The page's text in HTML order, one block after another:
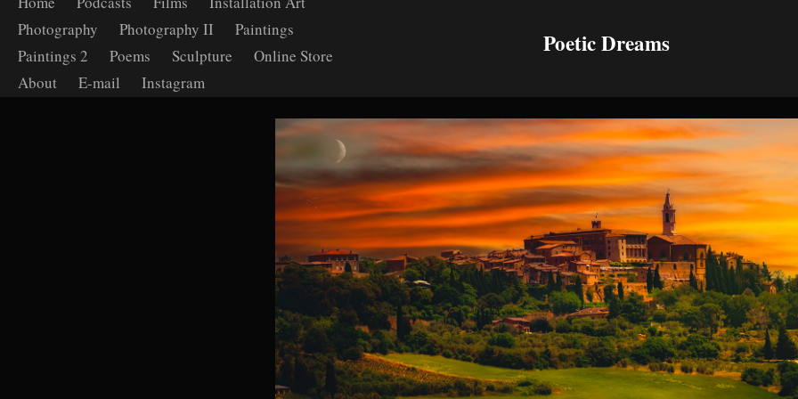
Photography
Photography II
Paintings
Paintings 2
Poems Sculpture
Online Store
About
E-mail Instagram
Poetic Dreams